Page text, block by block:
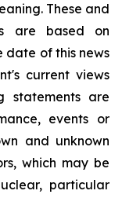
These and
are based on
date of this news
current views
statements are
events or
and unknown
which may be
particular